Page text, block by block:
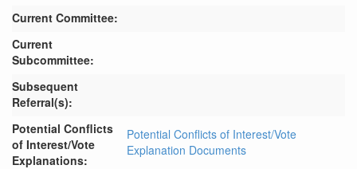
Current Committee:
Current
Subcommittee:
Subsequent
Referral(s):
Potential Conflicts
of Interest/Vote
Explanations:
Potential Conflicts of Interest/Vote
Explanation Documents